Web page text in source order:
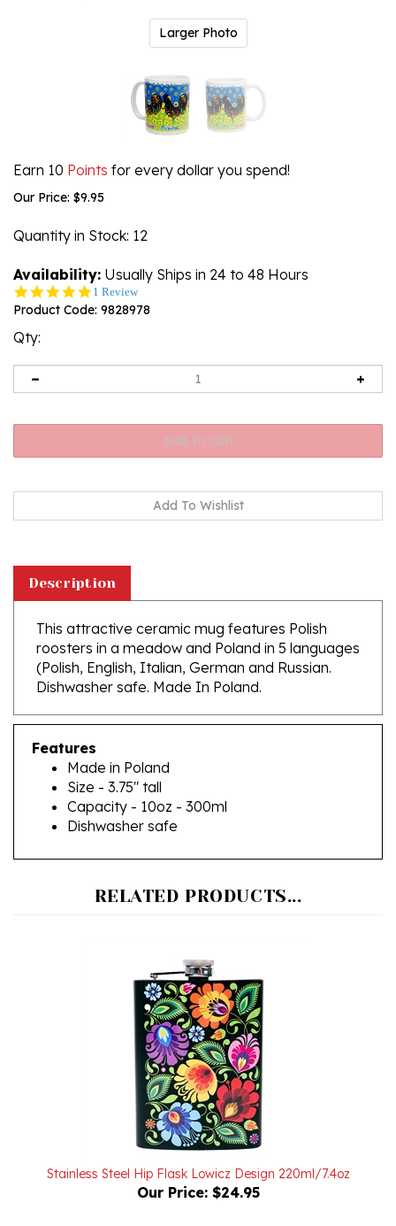
Larger Photo
Earn 10 Points for every dollar you spend!
Our Price: $9.95
Quantity in Stock: 12
Availability: Usually Ships in 24 to 48 Hours
5.0
star
1 Review
Product Code: 9828978
Qty:
This attractive ceramic mug features Polish
roosters in a meadow and Poland in 5 languages
(Polish, English, Italian, German and Russian.
Dishwasher safe. Made In Poland.
Features
Made in Poland
Size - 3.75" tall
Capacity - 10oz - 300ml
Dishwasher safe
Stainless Steel Hip Flask Lowicz Design 220ml/7.4oz
Our Price: $24.95